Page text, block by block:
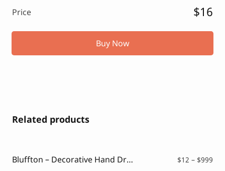
Price $16
Buy Now
Related products
Bluffton – Decorative Hand Drawn Font $12 – $999